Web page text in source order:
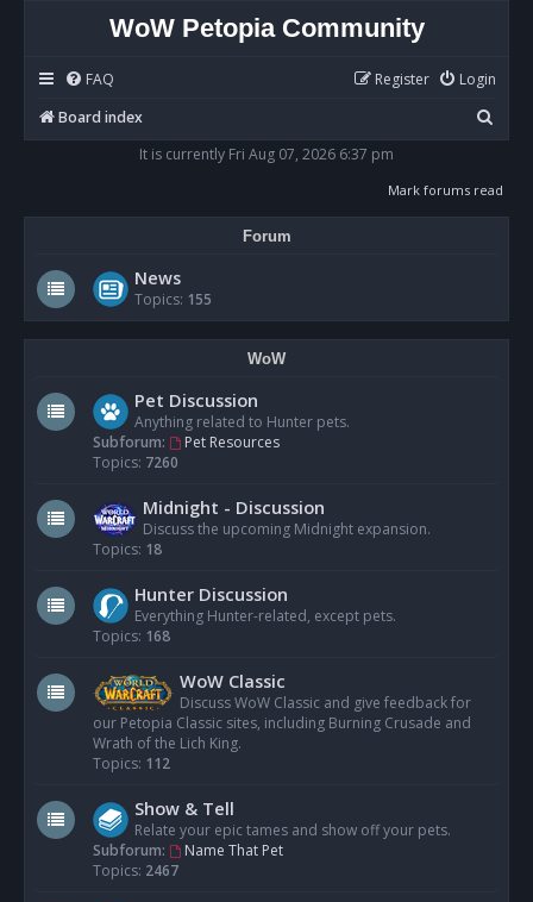
WoW Petopia Community
FAQ Login
Register
Board index
e
It is currently Fri Aug 07, 2026 6:37 pm
Mark forums read
Forum
News
Topics: 155
WoW
Pet Discussion
Anything related to Hunter pets.
Subforum:
Pet Resources
Topics: 7260
Midnight - Discussion
Discuss the upcoming Midnight expansion.
Topics: 18
Hunter Discussion
Everything Hunter-related, except pets.
Topics: 168
WoW Classic
Discuss WoW Classic and give feedback for
our Petopia Classic sites, including Burning Crusade and
Wrath of the Lich King.
Topics: 112
Show & Tell
Relate your epic tames and show off your pets.
Subforum:
Name That Pet
Topics: 2467